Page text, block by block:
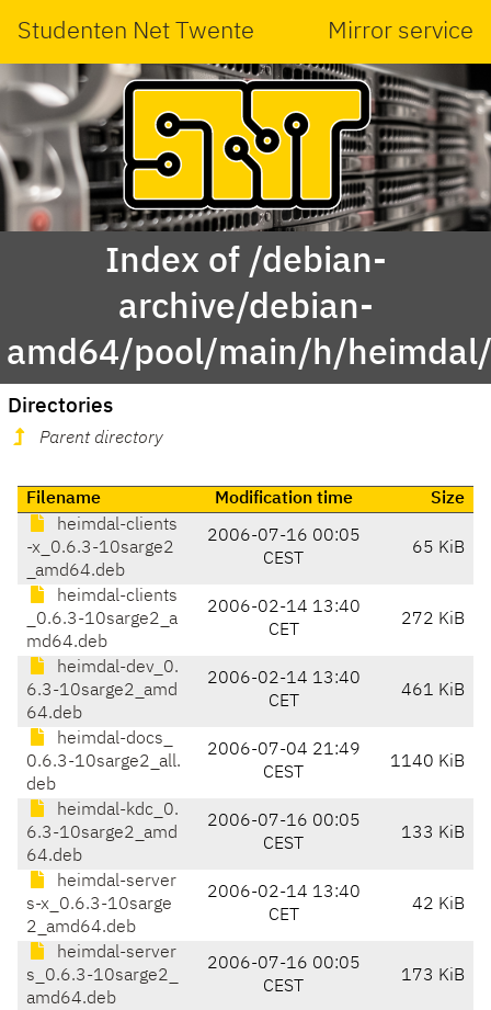
Studenten Net Twente Mirror service
Index of /debian-
archive/debian-
amd64/pool/main/h/
Directories
Parent directory
Filename Modification time
Size
heimdal-clients
-x_0.6.3-10sarge2
_amd64.deb
2006-07-16 00:05
CEST
65 KiB
heimdal-clients
_0.6.3-10sarge2_a
md64.deb
2006-02-14 13:40
CET
272 KiB
heimdal-dev_0.
6.3-10sarge2_amd
64.deb
2006-02-14 13:40
CET
461 KiB
heimdal-docs_
0.6.3-10sarge2_all.
deb
2006-07-04 21:49
CEST
1140 KiB
heimdal-kdc_0.
6.3-10sarge2_amd
64.deb
2006-07-16 00:05
CEST
133 KiB
heimdal-server
s-x_0.6.3-10sarge
2_amd64.deb
2006-02-14 13:40
CET
42 KiB
heimdal-server
s_0.6.3-10sarge2_
amd64.deb
2006-07-16 00:05
CEST
173 KiB